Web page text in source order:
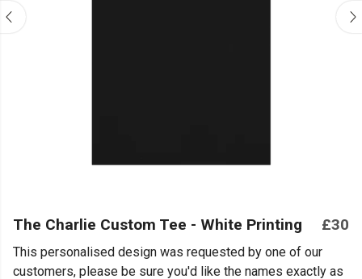
The Charlie Custom Tee - White Printing £30
This personalised design was requested by one of our
customers, please be sure you'd like the names exactly as